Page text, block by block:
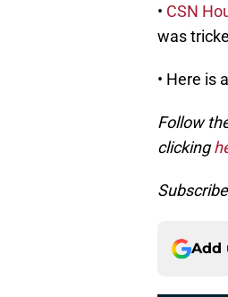
• CSN
was
• Here is
Follow
clicking
Add